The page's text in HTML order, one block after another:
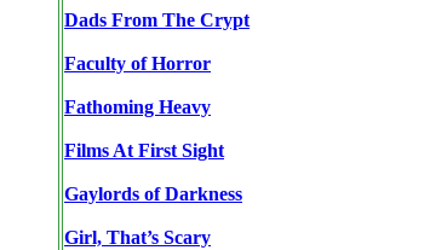
Dads From The Crypt
Faculty of Horror
Fathoming Heavy
Films At First Sight
Gaylords of Darkness
Girl, That’s Scary